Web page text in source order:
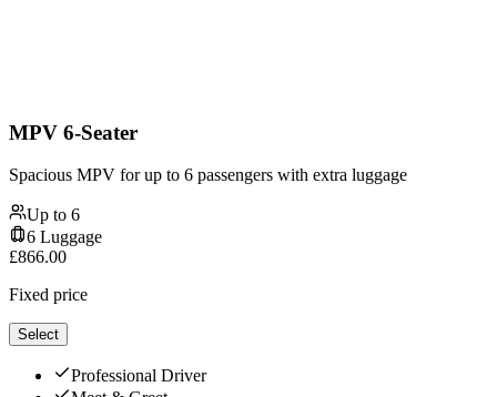
MPV 6-Seater
Spacious MPV for up to 6 passengers with extra luggage
Up to 6
6 Luggage
£866.00
Fixed price
Select
Professional Driver